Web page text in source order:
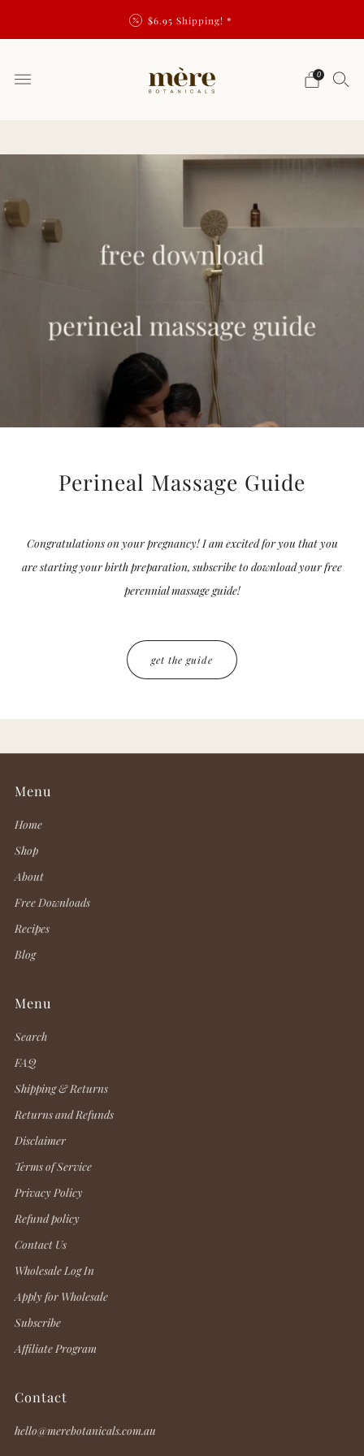
$6.95 Shipping! *
0
Perineal Massage Guide
Congratulations on your pregnancy! I am excited for you that you
are starting your birth preparation, subscribe to download your free
perennial massage guide!
get the guide
Menu
Home
Shop
About
Free Downloads
Recipes
Blog
Menu
Search
FAQ
Shipping & Returns
Returns and Refunds
Disclaimer
Terms of Service
Privacy Policy
Refund policy
Contact Us
Wholesale Log In
Apply for Wholesale
Subscribe
Affiliate Program
Contact
hello@merebotanicals.com.au